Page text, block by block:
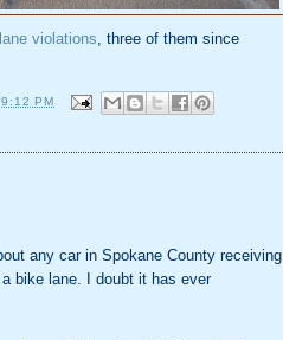
violations , three of them since
9:12 PM
any car in Spokane County receiving
bike lane. I doubt it has ever